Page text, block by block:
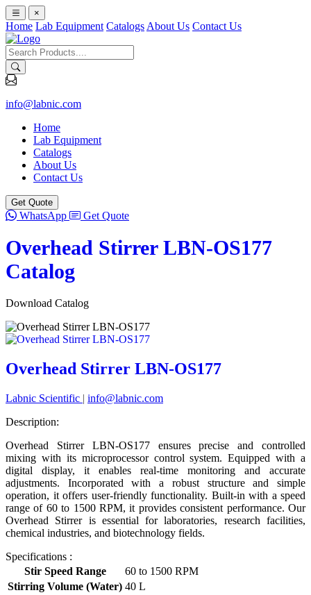
×
Home Lab Equipment Catalogs About Us Contact Us
info@labnic.com
Home
Lab Equipment
Catalogs
About Us
Contact Us
Get Quote
WhatsApp Get Quote
Overhead Stirrer LBN-OS177
Catalog
Download Catalog
Overhead Stirrer LBN-OS177
Labnic Scientific | info@labnic.com
Description:
Overhead Stirrer LBN-OS177 ensures precise and controlled
mixing with its microprocessor control system. Equipped with a
digital display, it enables real-time monitoring and accurate
adjustments. Incorporated with a robust structure and simple
operation, it offers user-friendly functionality. Built-in with a speed
range of 60 to 1500 RPM, it provides consistent performance. Our
Overhead Stirrer is essential for laboratories, research facilities,
chemical industries, and biotechnology fields.
Specifications :
Stir Speed Range
60 to 1500 RPM
Stirring Volume (Water) 40 L